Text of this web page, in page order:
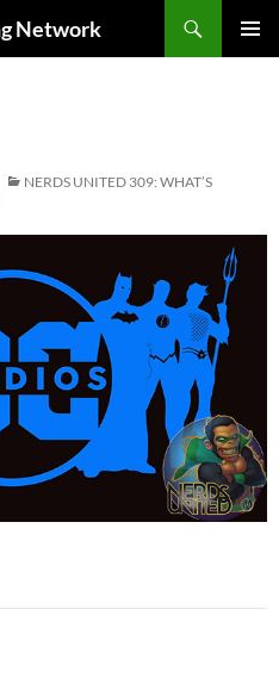
Network
NERDS UNITED 309: WHAT’S